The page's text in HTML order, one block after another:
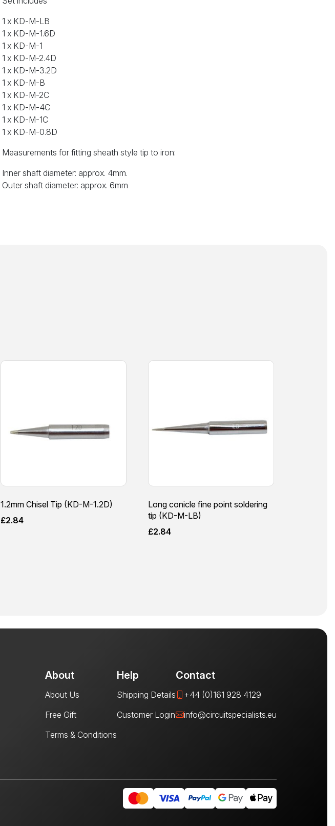
1 x KD-M-LB
1 x KD-M-1.6D
1 x KD-M-1
1 x KD-M-2.4D
1 x KD-M-3.2D
1 x KD-M-B
1 x KD-M-2C
1 x KD-M-4C
1 x KD-M-1C
1 x KD-M-0.8D
Measurements for fitting sheath style tip to iron:
Inner shaft diameter: approx. 4mm.
Outer shaft diameter: approx. 6mm
1.2mm Chisel Tip (KD-M-1.2D)
£2.84
Long conicle fine point soldering
tip (KD-M-LB)
£2.84
About
About Us
Free Gift
Terms & Conditions
Help
Shipping Details
Customer Login
Contact
+44 (0)161 928 4129
info@circuitspecialists.eu